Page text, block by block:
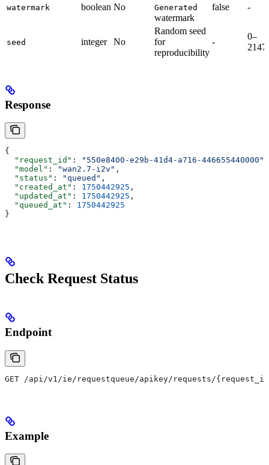
watermark boolean No
Generated
watermark
false -
seed integer No
Random seed
for
reproducibility
-
0–
Response
{
  "request_id"
: "550e8400-e29b-41d4-a716-446655440000"
  "model"
: "wan2.7-i2v" ,
  "status"
: "queued" ,
  "created_at"
: 1750442925 ,
  "updated_at"
: 1750442925 ,
  "queued_at"
: 1750442925
}
Check Request Status
Endpoint
GET /api/v1/ie/requestqueue/apikey/requests/
Example